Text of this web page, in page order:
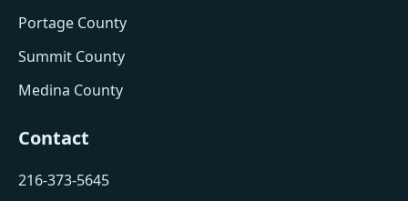
Portage County
Summit County
Medina County
Contact
216-373-5645